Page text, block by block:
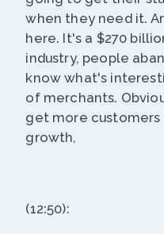
when they need it.
here. It's a $270
industry, people
know what's
of merchants.
get more customers
growth,
(12:50):